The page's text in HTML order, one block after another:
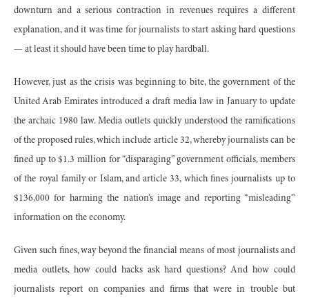
downturn and a serious contraction in revenues requires a different
explanation, and it was time for journalists to start asking hard questions
— at least it should have been time to play hardball.
However, just as the crisis was beginning to bite, the government of the
United Arab Emirates introduced a draft media law in January to update
the archaic 1980 law. Media outlets quickly understood the ramifications
of the proposed rules, which include article 32, whereby journalists can be
fined up to $1.3 million for “disparaging” government officials, members
of the royal family or Islam, and article 33, which fines journalists up to
$136,000 for harming the nation’s image and reporting “misleading”
information on the economy.
Given such fines, way beyond the financial means of most journalists and
media outlets, how could hacks ask hard questions? And how could
journalists report on companies and firms that were in trouble but